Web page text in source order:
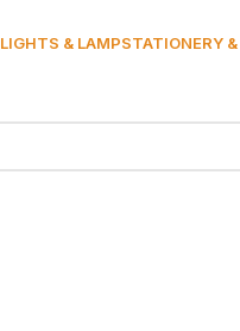
LIGHTS & LAMPSTATIONERY